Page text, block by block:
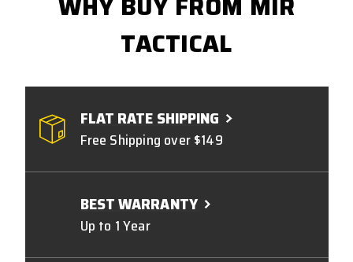
TACTICAL
FLAT RATE SHIPPING
Free Shipping over $149
BEST WARRANTY
Up to 1 Year